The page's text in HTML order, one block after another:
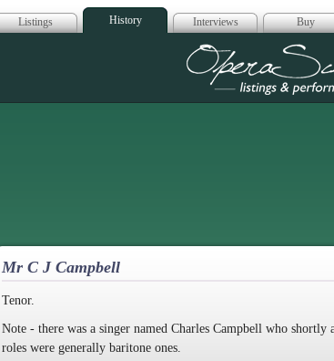
Listings History Interviews Buy
Opera
Mr C J Campbell
Tenor.
Note - there was a singer named Charles Campbell who
roles were generally baritone ones.